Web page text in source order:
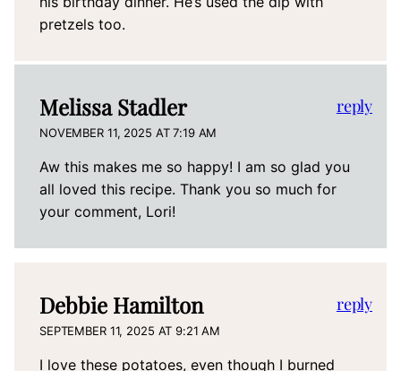
pretzels too.
Melissa Stadler
NOVEMBER 11, 2025 AT 7:19 AM
Aw this makes me so happy! I am so glad you
all loved this recipe. Thank you so much for
your comment, Lori!
reply
Debbie Hamilton
SEPTEMBER 11, 2025 AT 9:21 AM
I love these potatoes, even though I burned
reply